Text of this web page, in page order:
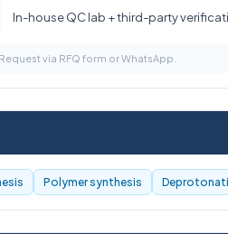
In-house QC lab + third-party
via RFQ form or WhatsApp.
Polymer synthesis